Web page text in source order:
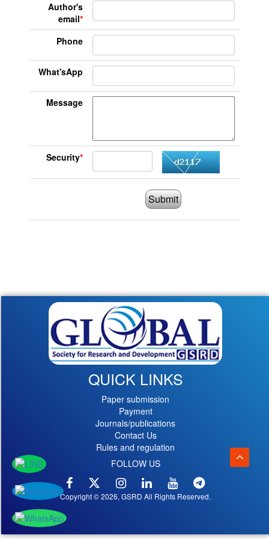
Author's
email*
Phone
What'sApp
Message
Security*
Submit
QUICK LINKS
Paper submission
Payment
Journals/publications
Contact Us
Rules and regulation
FOLLOW US
Copyright © 2026, GSRD All Rights Reserved.